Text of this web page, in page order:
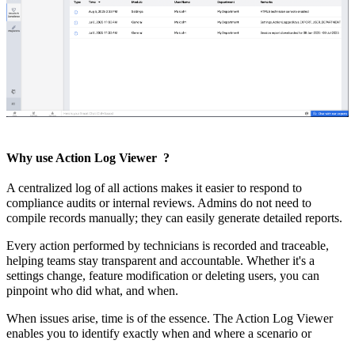
Why use Action Log Viewer ?
A centralized log of all actions makes it easier to respond to
compliance audits or internal reviews. Admins do not need to
compile records manually; they can easily generate detailed reports.
Every action performed by technicians is recorded and traceable,
helping teams stay transparent and accountable. Whether it's a
settings change, feature modification or deleting users, you can
pinpoint who did what, and when.
When issues arise, time is of the essence. The Action Log Viewer
enables you to identify exactly when and where a scenario or